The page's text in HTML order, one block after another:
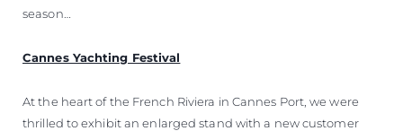
season…
Cannes Yachting Festival
At the heart of the French Riviera in Cannes Port, we were
thrilled to exhibit an enlarged stand with a new customer